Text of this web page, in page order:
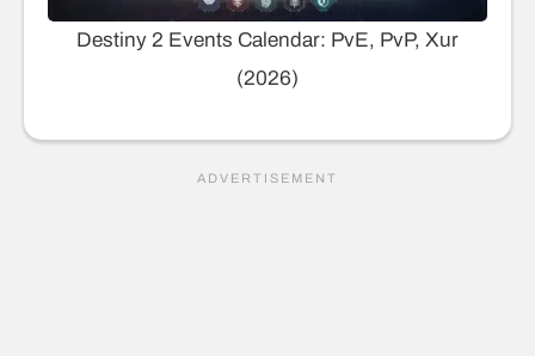
Destiny 2 Events Calendar: PvE, PvP, Xur
(2026)